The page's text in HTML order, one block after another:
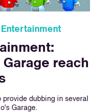
reach
dubbing in several
Garage.